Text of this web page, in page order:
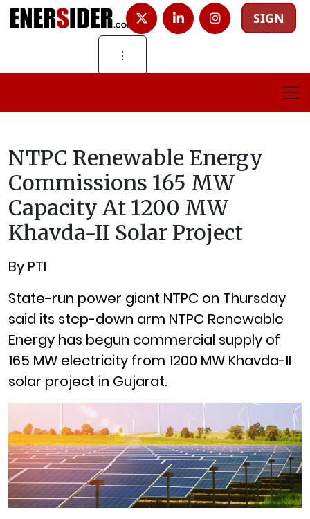
SIGN
IN
⋮
NTPC Renewable Energy
Commissions 165 MW
Capacity At 1200 MW
Khavda-II Solar Project
By PTI
State-run power giant NTPC on Thursday
said its step-down arm NTPC Renewable
Energy has begun commercial supply of
165 MW electricity from 1200 MW Khavda-II
solar project in Gujarat.